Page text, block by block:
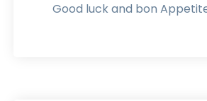
Good luck and bon